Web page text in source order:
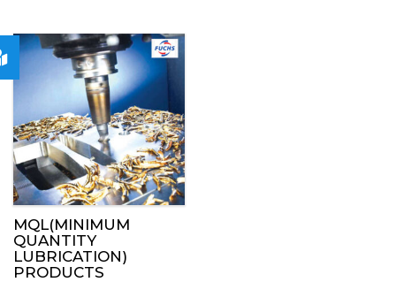
MQL(MINIMUM
QUANTITY
LUBRICATION)
PRODUCTS